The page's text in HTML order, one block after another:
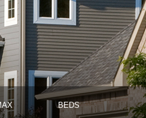
BEDS